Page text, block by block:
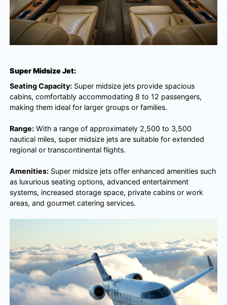
Super Midsize Jet:
Seating Capacity: Super midsize jets provide spacious
cabins, comfortably accommodating 8 to 12 passengers,
making them ideal for larger groups or families.
Range: With a range of approximately 2,500 to 3,500
nautical miles, super midsize jets are suitable for extended
regional or transcontinental flights.
Amenities: Super midsize jets offer enhanced amenities such
as luxurious seating options, advanced entertainment
systems, increased storage space, private cabins or work
areas, and gourmet catering services.